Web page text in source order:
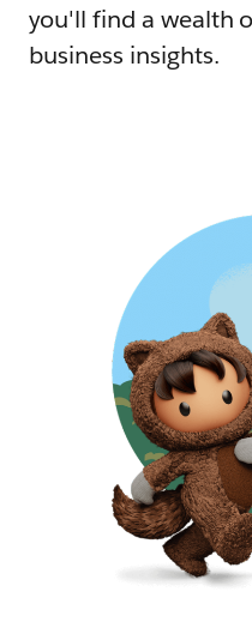
you'll find a wealth
business insights.